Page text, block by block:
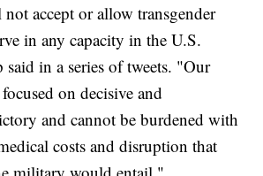
accept or allow transgender
in any capacity in the U.S.
in a series of tweets. "Our
on decisive and
and cannot be burdened with
costs and disruption that